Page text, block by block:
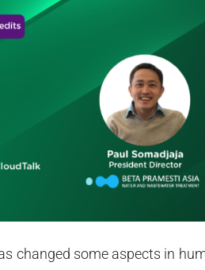
changed some aspects in